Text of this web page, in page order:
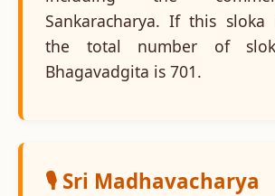
Sankaracharya. If this sloka
the total number of
Bhagavadgita is 701.
🎙️ Sri Madhavacharya